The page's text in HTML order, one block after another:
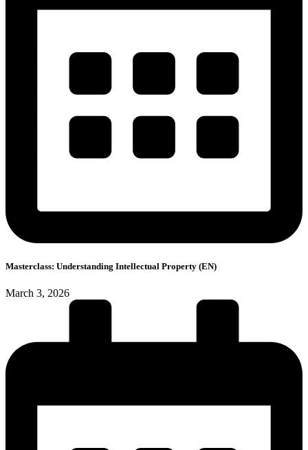
Masterclass: Understanding Intellectual Property (EN)
March 3, 2026